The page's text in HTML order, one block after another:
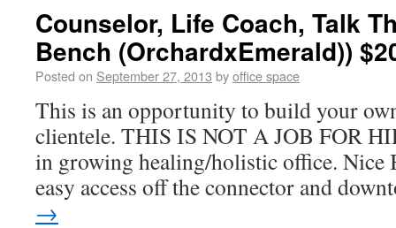
Counselor, Life Coach, Talk
Bench (OrchardxEmerald))
Posted on September 27, 2013 byoffice space
This is an opportunity to build your
clientele. THIS IS NOT A JOB FOR
in growing healing/holistic office. Nice
easy access off the connector and
→